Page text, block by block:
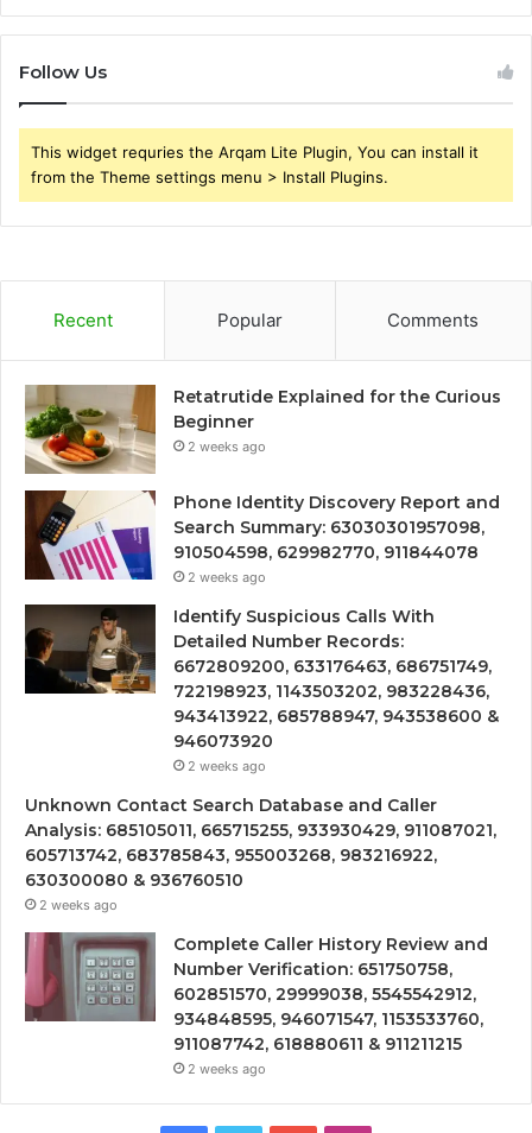
Follow Us
This widget requries the Arqam Lite Plugin, You can install it
from the Theme settings menu > Install Plugins.
Recent Popular Comments
Retatrutide Explained for the Curious
Beginner
2 weeks ago
Phone Identity Discovery Report and
Search Summary: 63030301957098,
910504598, 629982770, 911844078
2 weeks ago
Identify Suspicious Calls With
Detailed Number Records:
6672809200, 633176463, 686751749,
722198923, 1143503202, 983228436,
943413922, 685788947, 943538600 &
946073920
2 weeks ago
Unknown Contact Search Database and Caller
Analysis: 685105011, 665715255, 933930429, 911087021,
605713742, 683785843, 955003268, 983216922,
630300080 & 936760510
2 weeks ago
Complete Caller History Review and
Number Verification: 651750758,
602851570, 29999038, 5545542912,
934848595, 946071547, 1153533760,
911087742, 618880611 & 911211215
2 weeks ago